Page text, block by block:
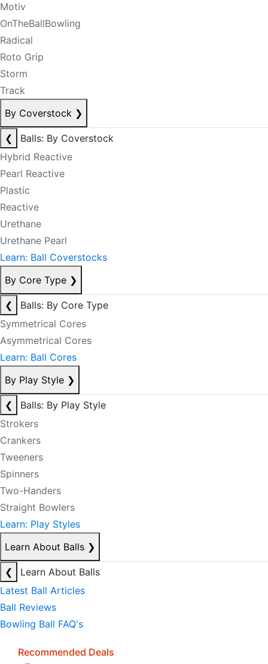
Motiv
OnTheBallBowling
Radical
Roto Grip
Storm
Track
By Coverstock ❯
❮
Balls: By Coverstock
Hybrid Reactive
Pearl Reactive
Plastic
Reactive
Urethane
Urethane Pearl
Learn: Ball Coverstocks
By Core Type ❯
❮
Balls: By Core Type
Symmetrical Cores
Asymmetrical Cores
Learn: Ball Cores
By Play Style ❯
❮
Balls: By Play Style
Strokers
Crankers
Tweeners
Spinners
Two-Handers
Straight Bowlers
Learn: Play Styles
Learn About Balls ❯
❮
Learn About Balls
Latest Ball Articles
Ball Reviews
Bowling Ball FAQ's
Recommended Deals